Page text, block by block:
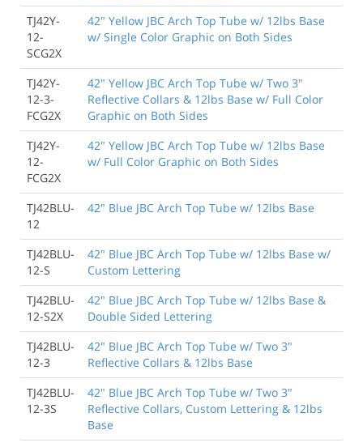
TJ42Y-
12-
SCG2X
42" Yellow JBC Arch Top Tube w/ 12lbs Base
w/ Single Color Graphic on Both Sides
TJ42Y-
12-3-
FCG2X
42" Yellow JBC Arch Top Tube w/ Two 3"
Reflective Collars & 12lbs Base w/ Full Color
Graphic on Both Sides
TJ42Y-
12-
FCG2X
42" Yellow JBC Arch Top Tube w/ 12lbs Base
w/ Full Color Graphic on Both Sides
TJ42BLU-
12
42" Blue JBC Arch Top Tube w/ 12lbs Base
TJ42BLU-
12-S
42" Blue JBC Arch Top Tube w/ 12lbs Base w/
Custom Lettering
TJ42BLU-
12-S2X
42" Blue JBC Arch Top Tube w/ 12lbs Base &
Double Sided Lettering
TJ42BLU-
12-3
42" Blue JBC Arch Top Tube w/ Two 3"
Reflective Collars & 12lbs Base
TJ42BLU-
12-3S
42" Blue JBC Arch Top Tube w/ Two 3"
Reflective Collars, Custom Lettering & 12lbs
Base